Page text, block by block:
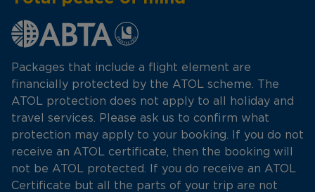
Packages that include a flight element are
financially protected by the ATOL scheme. The
ATOL protection does not apply to all holiday and
travel services. Please ask us to confirm what
protection may apply to your booking. If you do not
receive an ATOL certificate, then the booking will
not be ATOL protected. If you do receive an ATOL
Certificate but all the parts of your trip are not